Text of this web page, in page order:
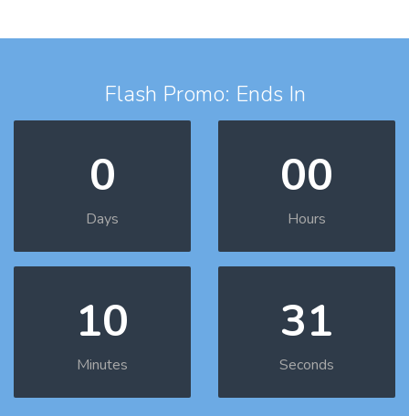
Flash Promo: Ends In
0
Days
00
Hours
10
Minutes
30
Seconds